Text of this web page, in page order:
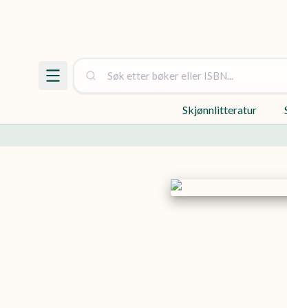
Skjønnlitteratur